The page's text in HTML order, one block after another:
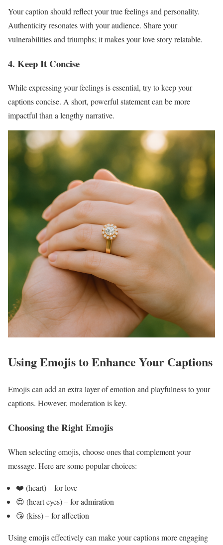
Your caption should reflect your true feelings and personality.
Authenticity resonates with your audience. Share your
vulnerabilities and triumphs; it makes your love story relatable.
4. Keep It Concise
While expressing your feelings is essential, try to keep your
captions concise. A short, powerful statement can be more
impactful than a lengthy narrative.
Using Emojis to Enhance Your Captions
Emojis can add an extra layer of emotion and playfulness to your
captions. However, moderation is key.
Choosing the Right Emojis
When selecting emojis, choose ones that complement your
message. Here are some popular choices:
❤️ (heart) – for love
😍 (heart eyes) – for admiration
😘 (kiss) – for affection
Using emojis effectively can make your captions more engaging